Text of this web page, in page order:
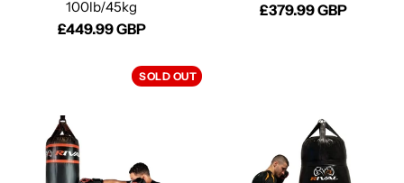
100lb/45kg
£449.99 GBP
£379.99 GBP
SOLD OUT